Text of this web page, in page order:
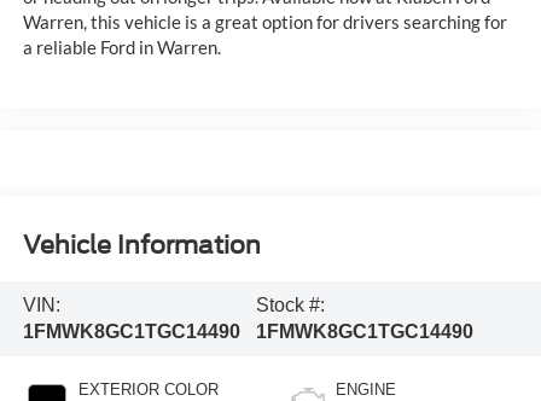
Warren, this vehicle is a great option for drivers searching for
a reliable Ford in Warren.
Vehicle Information
VIN:
1FMWK8GC1TGC14490
Stock #:
1FMWK8GC1TGC14490
EXTERIOR COLOR ENGINE